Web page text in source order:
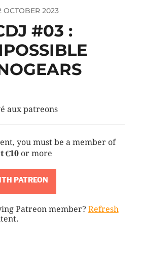
OCTOBER 2023
#03 :
aux patreons
you must be a member of
€10 or more
PATREON
Patreon member? Refresh